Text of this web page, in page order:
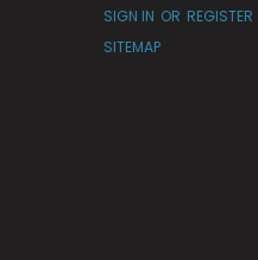
SIGN IN OR REGISTER
SITEMAP